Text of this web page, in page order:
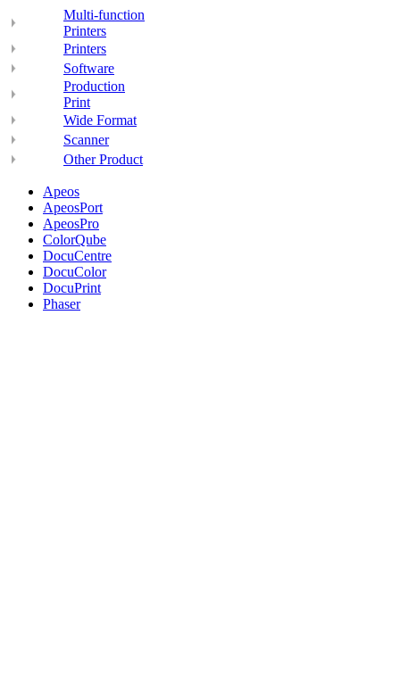
Multi-function
Printers
Printers
Software
Production
Print
Wide Format
Scanner
Other Product
Apeos
ApeosPort
ApeosPro
ColorQube
DocuCentre
DocuColor
DocuPrint
Phaser